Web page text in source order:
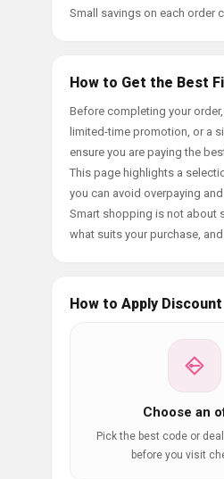
Small savings on each order
How to Get the Best
Before completing your
limited-time promotion, or a
ensure you are paying the
This page highlights a
you can avoid overpaying
Smart shopping is not about
what suits your purchase,
How to Apply
Choose an
Pick the best code or
before you visit